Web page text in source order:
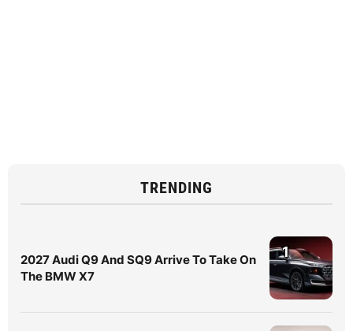
TRENDING
2027 Audi Q9 And SQ9 Arrive To Take On
The BMW X7
1